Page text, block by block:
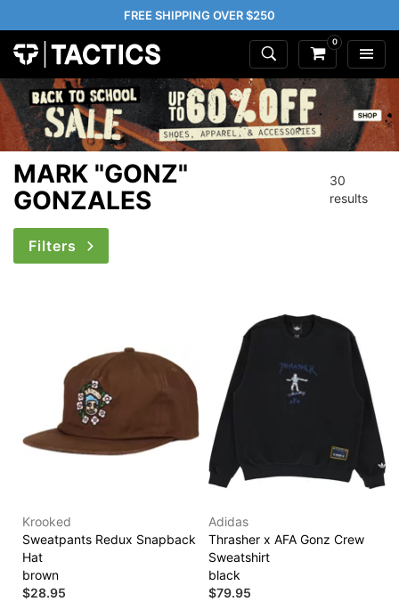
FREE SHIPPING OVER $250
0
MARK "GONZ"
GONZALES
30
results
Filters
Krooked
Sweatpants Redux Snapback
Hat
brown
$28.95
Adidas
Thrasher x AFA Gonz Crew
Sweatshirt
black
$79.95